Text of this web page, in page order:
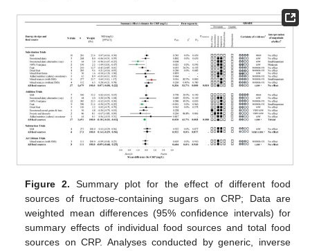
Figure 2. Summary plot for the effect of different food
sources of fructose-containing sugars on CRP; Data are
weighted mean differences (95% confidence intervals) for
summary effects of individual food sources and total food
sources on CRP. Analyses conducted by generic, inverse